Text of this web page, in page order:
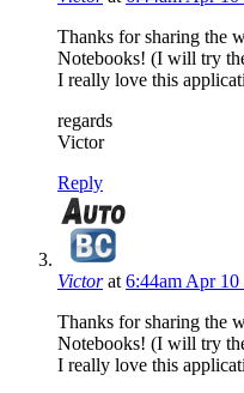
Thanks for sharing the
Notebooks! (I will try
I really love this
regards
Victor
Reply
Victor at 6:44am Apr 10
Thanks for sharing the
Notebooks! (I will try
I really love this